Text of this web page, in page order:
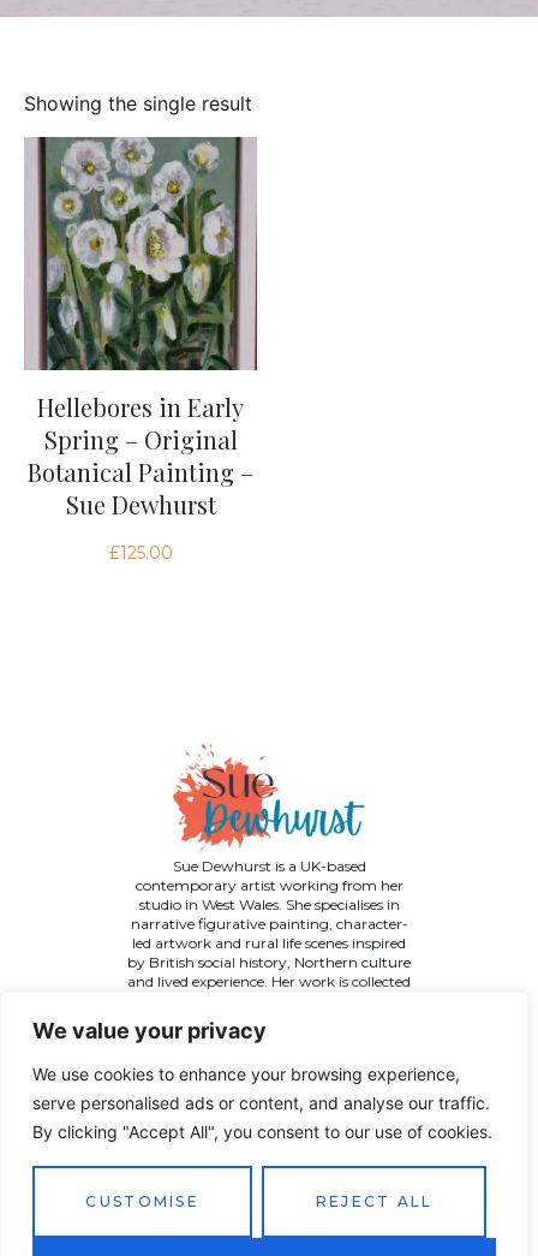
We value your privacy
We use cookies to enhance your browsing experience,
serve personalised ads or content, and analyse our traffic.
By clicking "Accept All", you consent to our use of cookies.
CUSTOMISE REJECT ALL
Showing the single result
Hellebores in Early
Spring – Original
Botanical Painting –
Sue Dewhurst
£125.00
Sue Dewhurst is a UK-based
contemporary artist working from her
studio in West Wales. She specialises in
narrative figurative painting, character-
led artwork and rural life scenes inspired
by British social history, Northern culture
and lived experience. Her work is collected
© 2026 Sue Dewhurst Contemporary Art. All Rights
Reserved
Terms & Conditions Privacy Policy Returns Policy